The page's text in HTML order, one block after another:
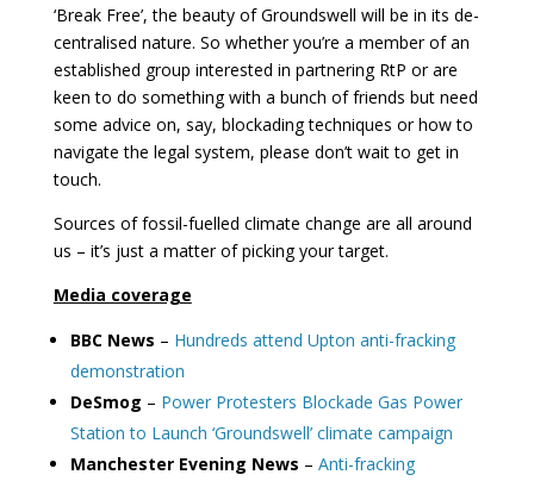
‘Break Free’, the beauty of Groundswell will be in its de-
centralised nature. So whether you’re a member of an
established group interested in partnering RtP or are
keen to do something with a bunch of friends but need
some advice on, say, blockading techniques or how to
navigate the legal system, please don’t wait to get in
touch.
Sources of fossil-fuelled climate change are all around
us – it’s just a matter of picking your target.
Media coverage
BBC News – Hundreds attend Upton anti-fracking
demonstration
DeSmog – Power Protesters Blockade Gas Power
Station to Launch ‘Groundswell’ climate campaign
Manchester Evening News – Anti-fracking